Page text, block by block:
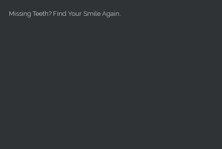
Missing Teeth? Find Your Smile Again.